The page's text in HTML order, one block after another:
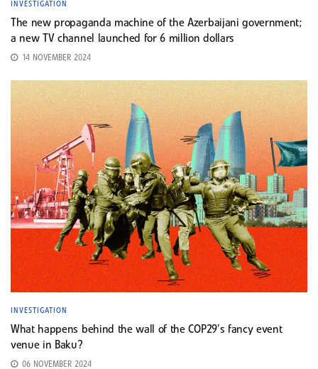
INVESTIGATION
The new propaganda machine of the Azerbaijani government;
a new TV channel launched for 6 million dollars
14 NOVEMBER 2024
INVESTIGATION
What happens behind the wall of the COP29’s fancy event
venue in Baku?
06 NOVEMBER 2024